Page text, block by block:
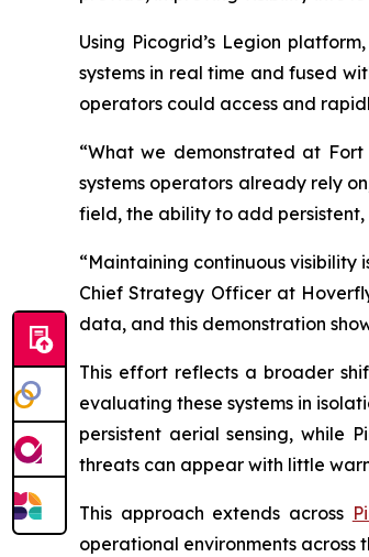
Using Picogrid’s Legion
systems in real time and fused
operators could access and
“What we demonstrated at
systems operators already rely
field, the ability to add
“Maintaining continuous
Chief Strategy Officer at
data, and this demonstration
This effort reflects a broader
evaluating these systems in
persistent aerial sensing, while
threats can appear with little
This approach extends across
operational environments across